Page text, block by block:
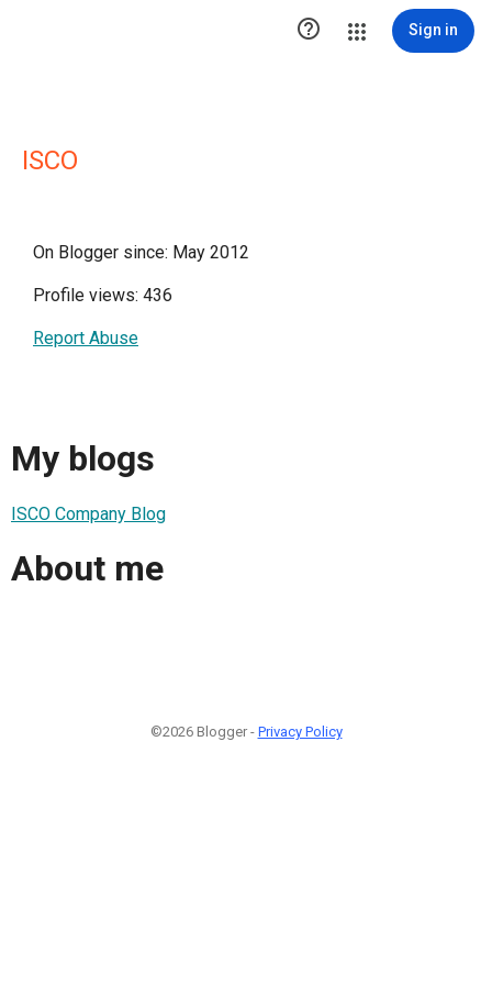
 Sign in
ISCO
On Blogger since: May 2012
Profile views: 436
Report Abuse
My blogs
ISCO Company Blog
About me
©2026 Blogger - Privacy Policy